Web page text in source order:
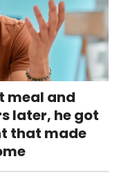
meal and
later, he got
that made